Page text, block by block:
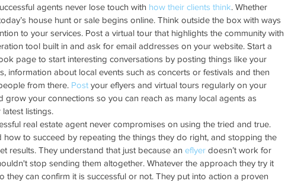
agents never lose touch with how their clients think. Whether
house hunt or sale begins online. Think outside the box with ways
to your services. Post a virtual tour that highlights the community with
tool built in and ask for email addresses on your website. Start a
page to start interesting conversations by posting things like your
information about local events such as concerts or festivals and then
from there. Post your eflyers and virtual tours regularly on your
grow your connections so you can reach as many local agents as
listings.
real estate agent never compromises on using the tried and true.
how to succeed by repeating the things they do right, and stopping the
results. They understand that just because an eflyer doesn’t work for
stop sending them altogether. Whatever the approach they try it
they can confirm it is successful or not. They put into action a proven